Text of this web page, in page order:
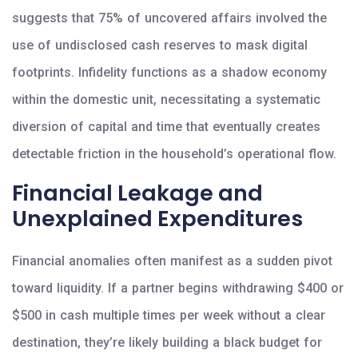
suggests that 75% of uncovered affairs involved the
use of undisclosed cash reserves to mask digital
footprints. Infidelity functions as a shadow economy
within the domestic unit, necessitating a systematic
diversion of capital and time that eventually creates
detectable friction in the household’s operational flow.
Financial Leakage and
Unexplained Expenditures
Financial anomalies often manifest as a sudden pivot
toward liquidity. If a partner begins withdrawing $400 or
$500 in cash multiple times per week without a clear
destination, they’re likely building a black budget for